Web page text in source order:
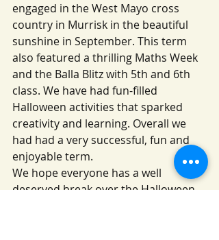
engaged in the West Mayo cross
country in Murrisk in the beautiful
sunshine in September. This term
also featured a thrilling Maths Week
and the Balla Blitz with 5th and 6th
class. We have had fun-filled
Halloween activities that sparked
creativity and learning. Overall we
had had a very successful, fun and
enjoyable term.
We hope everyone has a well
deserved break over the Halloween